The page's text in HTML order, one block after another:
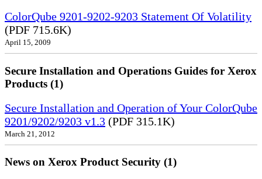
ColorQube 9201-9202-9203 Statement Of Volatility
(PDF 715.6K)
April 15, 2009
Secure Installation and Operations Guides for Xerox
Products (1)
Secure Installation and Operation of Your ColorQube
9201/9202/9203 v1.3 (PDF 315.1K)
March 21, 2012
News on Xerox Product Security (1)